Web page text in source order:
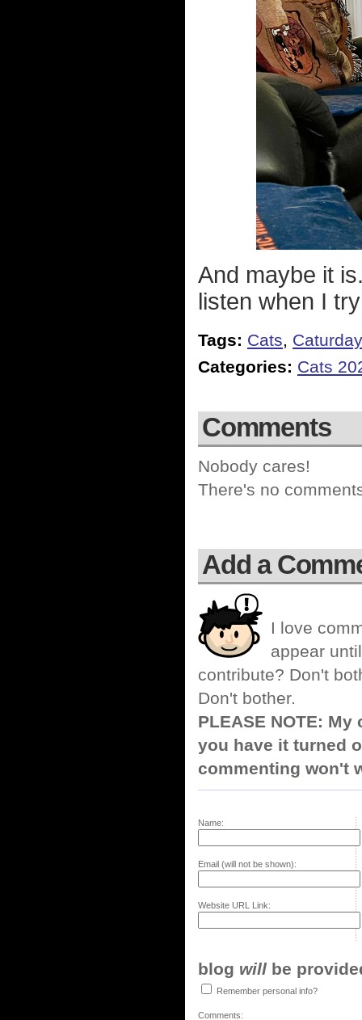
And maybe it
listen when I
Tags: Cats, Caturday
Categories: Cats
Comments
Nobody cares!
There's no
Add a
I love
appear
contribute? Don't
Don't bother.
PLEASE NOTE:
you have it turned
commenting won't
Name:
Email (will not be shown):
Website URL Link:
blog will be
Remember personal info?
Comments: